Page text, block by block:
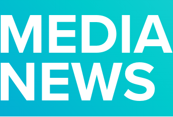
NEWS